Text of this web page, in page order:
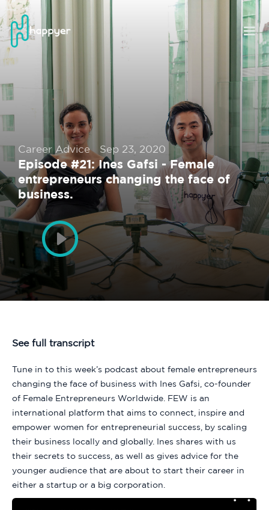
Career Advice Sep 23, 2020
Episode #21: Ines Gafsi - Female
entrepreneurs changing the face of
business.
See full transcript
Tune in to this week’s podcast about female entrepreneurs
changing the face of business with Ines Gafsi, co-founder
of Female Entrepreneurs Worldwide. FEW is an
international platform that aims to connect, inspire and
empower women for entrepreneurial success, by scaling
their business locally and globally. Ines shares with us
their secrets to success, as well as gives advice for the
younger audience that are about to start their career in
either a startup or a big corporation.